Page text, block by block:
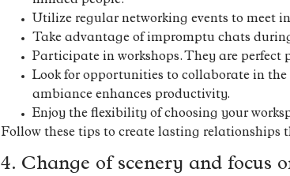
Utilize regular networking events to meet
Take advantage of impromptu chats
Participate in workshops. They are perfect
Look for opportunities to collaborate in
ambiance enhances productivity.
Enjoy the flexibility of choosing your
Follow these tips to create lasting relationships
4. Change of scenery and focus